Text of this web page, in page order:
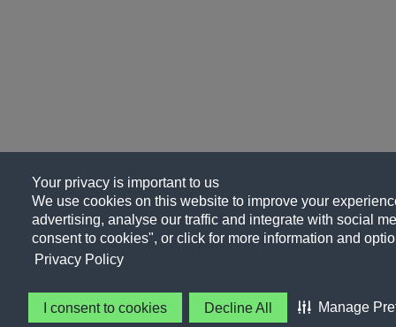
Your privacy is important to us
We use cookies on this website to improve your
advertising, analyse our traffic and integrate with social
consent to cookies", or click for more information and
Privacy Policy
I consent to cookies Decline All Manage